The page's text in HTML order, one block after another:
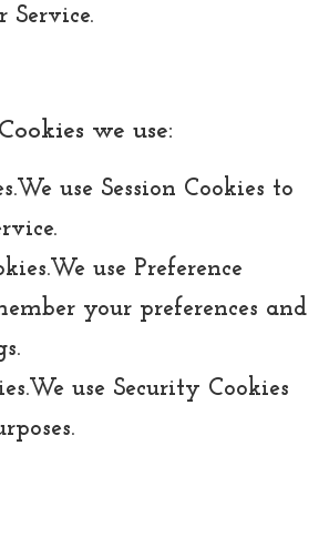
Service.
we use:
We use Session Cookies to
We use Preference
your preferences and
We use Security Cookies